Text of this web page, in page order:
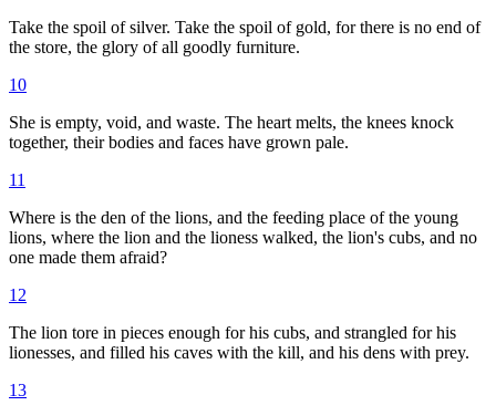
Take the spoil of silver. Take the spoil of gold, for there is no end of
the store, the glory of all goodly furniture.
10
She is empty, void, and waste. The heart melts, the knees knock
together, their bodies and faces have grown pale.
11
Where is the den of the lions, and the feeding place of the young
lions, where the lion and the lioness walked, the lion's cubs, and no
one made them afraid?
12
The lion tore in pieces enough for his cubs, and strangled for his
lionesses, and filled his caves with the kill, and his dens with prey.
13